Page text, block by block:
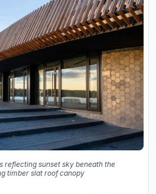
reflecting sunset sky beneath the
timber slat roof canopy